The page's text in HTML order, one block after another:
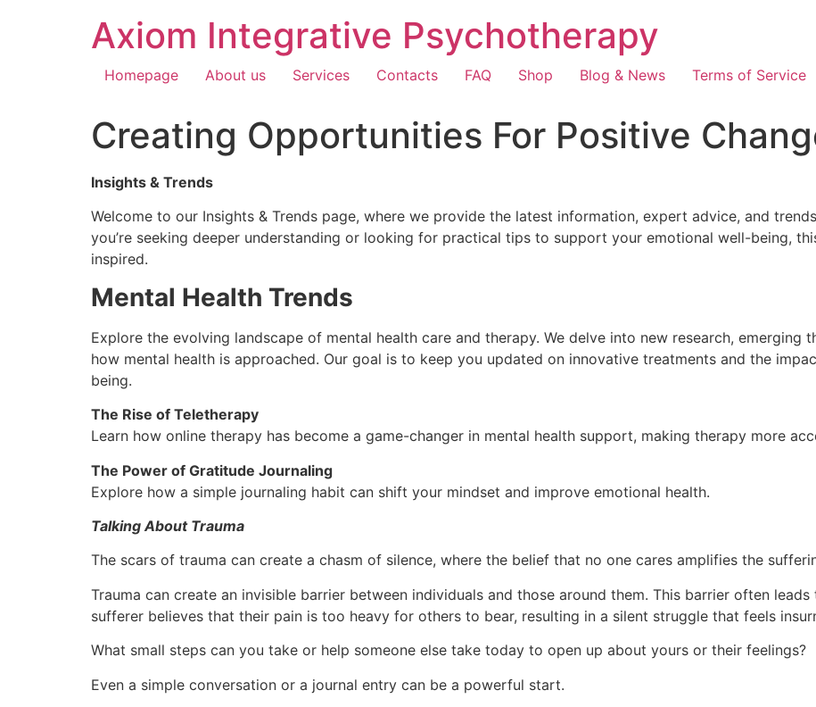
Axiom Integrative Psychotherapy
Homepage About us Services Contacts FAQ Shop Blog & News Terms of Service
Creating Opportunities For Positive
Insights & Trends
Welcome to our Insights & Trends page, where we provide the latest information, expert advice, and
you’re seeking deeper understanding or looking for practical tips to support your emotional well-being,
inspired.
Mental Health Trends
Explore the evolving landscape of mental health care and therapy. We delve into new research, emerging
how mental health is approached. Our goal is to keep you updated on innovative treatments and the
being.
The Rise of Teletherapy
Learn how online therapy has become a game-changer in mental health support, making therapy more
The Power of Gratitude Journaling
Explore how a simple journaling habit can shift your mindset and improve emotional health.
Talking About Trauma
The scars of trauma can create a chasm of silence, where the belief that no one cares amplifies the
Trauma can create an invisible barrier between individuals and those around them. This barrier often
sufferer believes that their pain is too heavy for others to bear, resulting in a silent struggle that feels
What small steps can you take or help someone else take today to open up about yours or their feelings?
Even a simple conversation or a journal entry can be a powerful start.